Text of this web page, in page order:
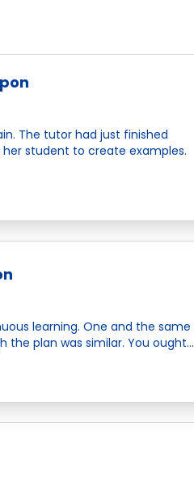
The tutor had just finished
student to create examples.
learning. One and the same
plan was similar. You ought…